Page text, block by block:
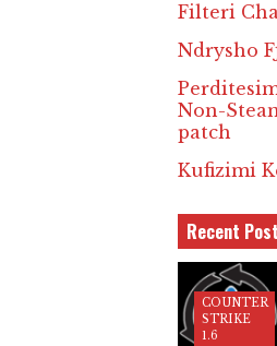
Filteri
Ndrysho
Non-
patch
Kufizimi
Recent Post
COUNTER
STRIKE
1.6